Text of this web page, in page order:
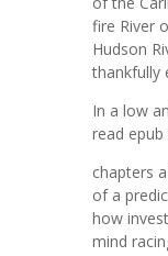
fire River
Hudson
thankfully
In a low
read
chapters
of a
how
mind